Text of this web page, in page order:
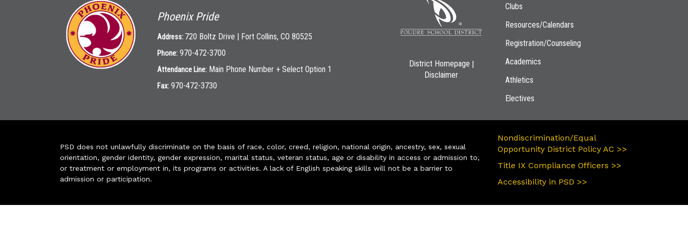
Phoenix Pride
Address: 720 Boltz Drive | Fort Collins, CO 80525
Phone: 970-472-3700
Attendance Line: Main Phone Number + Select Option 1
Fax: 970-472-3730
District Homepage |
Disclaimer
Clubs
Resources/Calendars
Registration/Counseling
Academics
Athletics
Electives
PSD does not unlawfully discriminate on the basis of race, color, creed, religion, national origin, ancestry, sex, sexual
orientation, gender identity, gender expression, marital status, veteran status, age or disability in access or admission to,
or treatment or employment in, its programs or activities. A lack of English speaking skills will not be a barrier to
admission or participation.
Nondiscrimination/Equal
Opportunity District Policy AC >>
Title IX Compliance Officers >>
Accessibility in PSD >>